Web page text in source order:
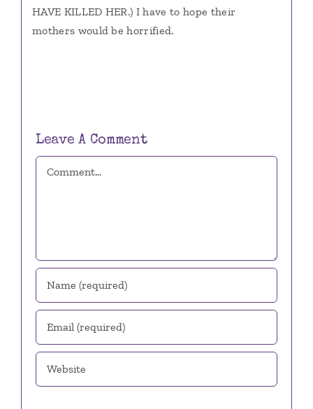
HAVE KILLED HER.) I have to hope their
mothers would be horrified.
Leave A Comment